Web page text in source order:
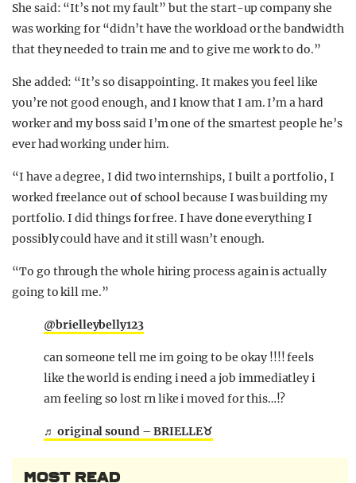
She said: “It’s not my fault” but the start-up company she
was working for “didn’t have the workload or the bandwidth
that they needed to train me and to give me work to do.”
She added: “It’s so disappointing. It makes you feel like
you’re not good enough, and I know that I am. I’m a hard
worker and my boss said I’m one of the smartest people he’s
ever had working under him.
“I have a degree, I did two internships, I built a portfolio, I
worked freelance out of school because I was building my
portfolio. I did things for free. I have done everything I
possibly could have and it still wasn’t enough.
“To go through the whole hiring process again is actually
going to kill me.”
@brielleybelly123
can someone tell me im going to be okay !!!! feels
like the world is ending i need a job immediatley i
am feeling so lost rn like i moved for this…!?
♬ original sound – BRIELLE♉️
MOST READ